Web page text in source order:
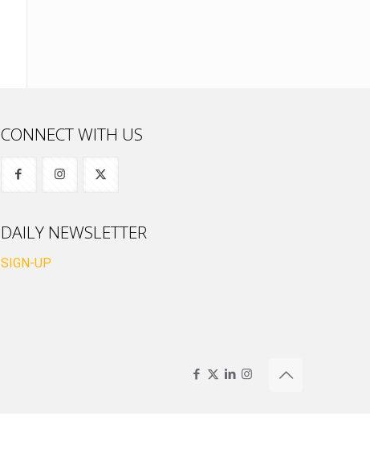
CONNECT WITH US
DAILY NEWSLETTER
SIGN-UP